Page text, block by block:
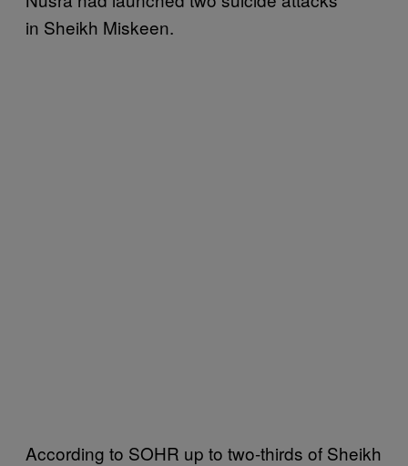
in Sheikh Miskeen.
According to SOHR up to two-thirds of Sheikh